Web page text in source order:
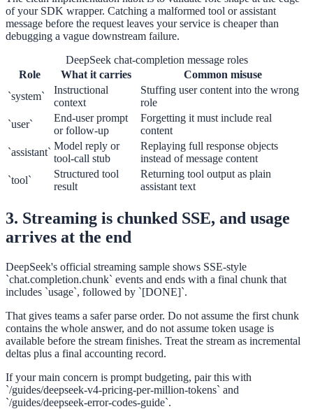
of your SDK wrapper. Catching a malformed tool or assistant
message before the request leaves your service is cheaper than
debugging a vague downstream failure.
DeepSeek chat-completion message roles
Role
What it carries
Common misuse
`system`
Instructional
context
Stuffing user content into the wrong
role
`user`
End-user prompt
or follow-up
Forgetting it must include real
content
`assistant`
Model reply or
tool-call stub
Replaying full response objects
instead of message content
`tool`
Structured tool
result
Returning tool output as plain
assistant text
3. Streaming is chunked SSE, and usage
arrives at the end
DeepSeek's official streaming sample shows SSE-style
`chat.completion.chunk` events and ends with a final chunk that
includes `usage`, followed by `[DONE]`.
That gives teams a safer parse order. Do not assume the first chunk
contains the whole answer, and do not assume token usage is
available before the stream finishes. Treat the stream as incremental
deltas plus a final accounting record.
If your main concern is prompt budgeting, pair this with
`/guides/deepseek-v4-pricing-per-million-tokens` and
`/guides/deepseek-error-codes-guide`.